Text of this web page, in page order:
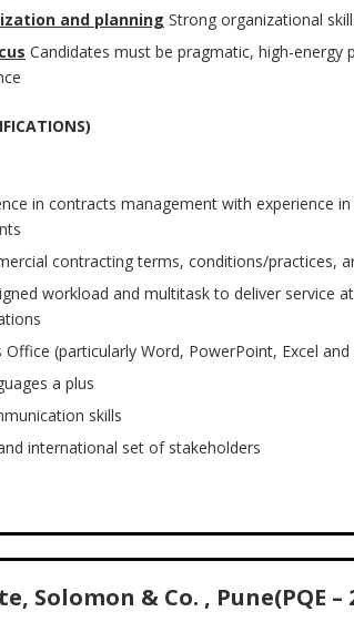
and planning Strong organizational
Candidates must be pragmatic, high-energy
in contracts management with experience
contracting terms, conditions/practices,
workload and multitask to deliver service
(particularly Word, PowerPoint, Excel
a plus
skills
international set of stakeholders
Solomon & Co. , Pune(PQE –